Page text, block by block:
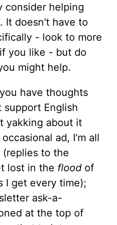
consider helping
It doesn't have to
- look to more
you like - but do
might help.
have thoughts
support English
yakking about it
ad, I'm all
(replies to the
lost in the flood of
I get every time);
ask-a-
at the top of